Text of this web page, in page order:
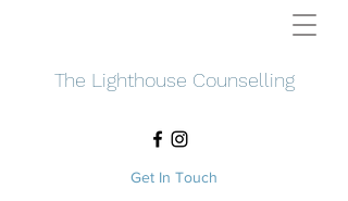
The Lighthouse Counselling
Get In Touch